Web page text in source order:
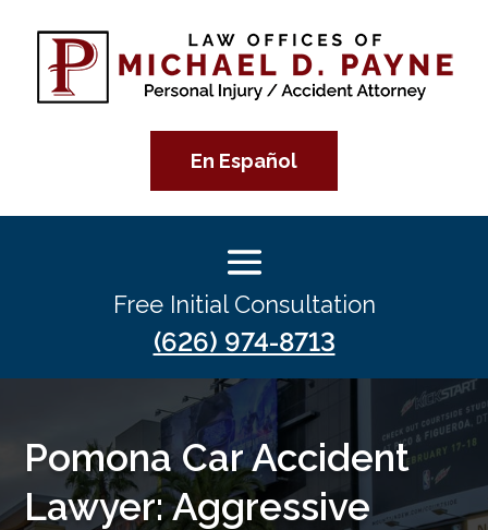
En Español
Free Initial Consultation
(626) 974-8713
Pomona Car Accident
Lawyer: Aggressive